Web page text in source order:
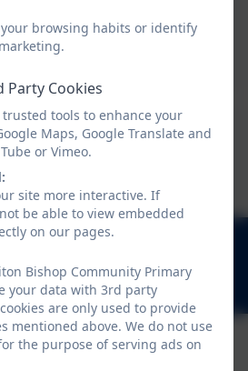
2026/27
20027/28
Bishop, Exeter. EX6 6HY
browsing habits or identify
Party Cookies
tools to enhance your
Maps, Google Translate and
or Vimeo.
site more interactive. If
be able to view embedded
on our pages.
Bishop Community Primary
your data with 3rd party
are only used to provide
mentioned above. We do not use
the purpose of serving ads on